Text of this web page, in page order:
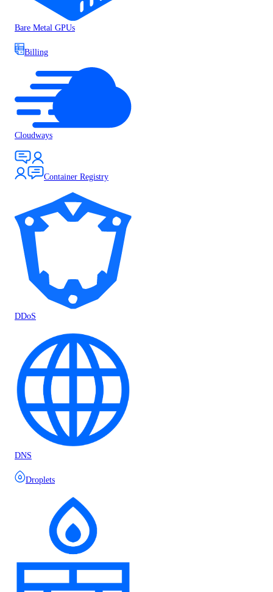
Bare Metal GPUs
Billing
Cloudways
Container Registry
DDoS
DNS
Droplets